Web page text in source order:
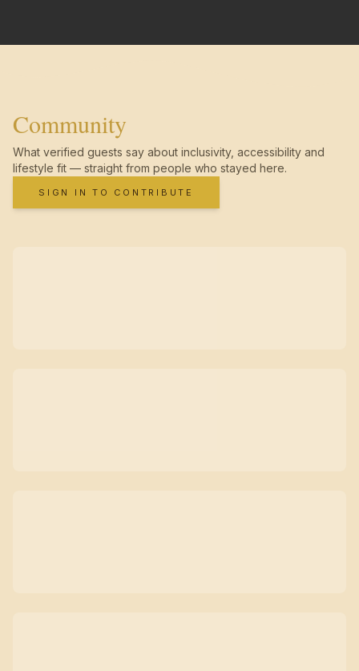
Community
What verified guests say about inclusivity, accessibility and
lifestyle fit — straight from people who stayed here.
SIGN IN TO CONTRIBUTE